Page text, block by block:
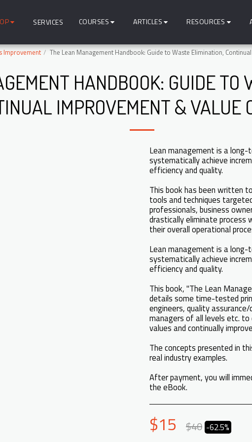
SERVICES COURSES ARTICLES RESOURCES
Improvement The Lean Management Handbook: Guide to Waste Elimination,
HANDBOOK: GUIDE TO
IMPROVEMENT & VALUE
Lean management is a
systematically achieve
efficiency and quality.
This book has been written
tools and techniques
professionals, business
drastically eliminate process
their overall operational
Lean management is a
systematically achieve
efficiency and quality.
This book, "The Lean
details some time-tested
engineers, quality
managers of all levels etc.
values and continually
The concepts presented in
real industry examples.
After payment, you will
the eBook.
$15 $40 -62.5%